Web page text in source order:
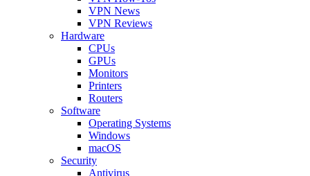
VPN News
VPN Reviews
Hardware
CPUs
GPUs
Monitors
Printers
Routers
Software
Operating Systems
Windows
macOS
Security
Antivirus